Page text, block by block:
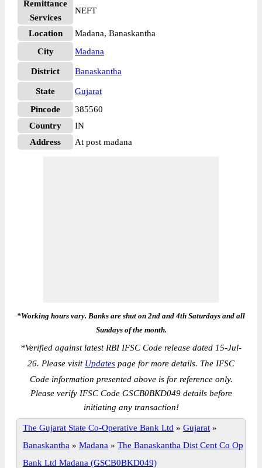
Remittance
Services
NEFT
Location
Madana, Banaskantha
City
Madana
District Banaskantha
State
Gujarat
Pincode
385560
Country
IN
Address
At post madana
*Working hours vary. Banks are shut on 2nd and 4th Saturdays and all
Sundays of the month.
*Verified against latest RBI IFSC Code release dated 15-Jul-
26. Please visit Updates page for more details. The IFSC
Code information presented above is for reference only.
Please verify IFSC Code GSCB0BKD049 details before
initiating any transaction!
The Gujarat State Co-Operative Bank Ltd » Gujarat »
Banaskantha » Madana » The Banaskantha Dist Cent Co Op
Bank Ltd Madana (GSCB0BKD049)